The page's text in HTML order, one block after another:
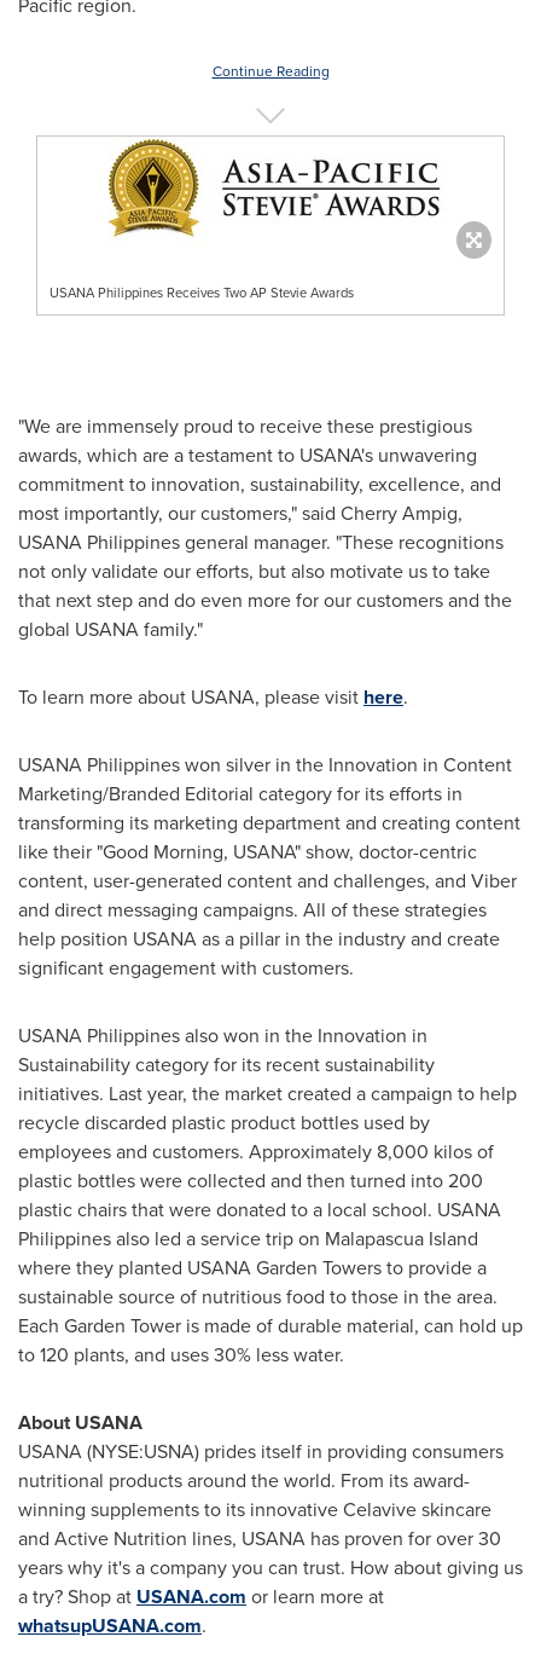
Continue Reading
USANA Philippines Receives Two AP Stevie Awards
"We are immensely proud to receive these prestigious
awards, which are a testament to USANA's unwavering
commitment to innovation, sustainability, excellence, and
most importantly, our customers," said Cherry Ampig,
USANA Philippines general manager. "These recognitions
not only validate our efforts, but also motivate us to take
that next step and do even more for our customers and the
global USANA family."
To learn more about USANA, please visit here.
USANA Philippines won silver in the Innovation in Content
Marketing/Branded Editorial category for its efforts in
transforming its marketing department and creating content
like their "Good Morning, USANA" show, doctor-centric
content, user-generated content and challenges, and Viber
and direct messaging campaigns. All of these strategies
help position USANA as a pillar in the industry and create
significant engagement with customers.
USANA Philippines also won in the Innovation in
Sustainability category for its recent sustainability
initiatives. Last year, the market created a campaign to help
recycle discarded plastic product bottles used by
employees and customers. Approximately 8,000 kilos of
plastic bottles were collected and then turned into 200
plastic chairs that were donated to a local school. USANA
Philippines also led a service trip on Malapascua Island
where they planted USANA Garden Towers to provide a
sustainable source of nutritious food to those in the area.
Each Garden Tower is made of durable material, can hold up
to 120 plants, and uses 30% less water.
About USANA
USANA (NYSE:USNA) prides itself in providing consumers
nutritional products around the world. From its award-
winning supplements to its innovative Celavive skincare
and Active Nutrition lines, USANA has proven for over 30
years why it's a company you can trust. How about giving us
a try? Shop at USANA.com or learn more at
whatsupUSANA.com.